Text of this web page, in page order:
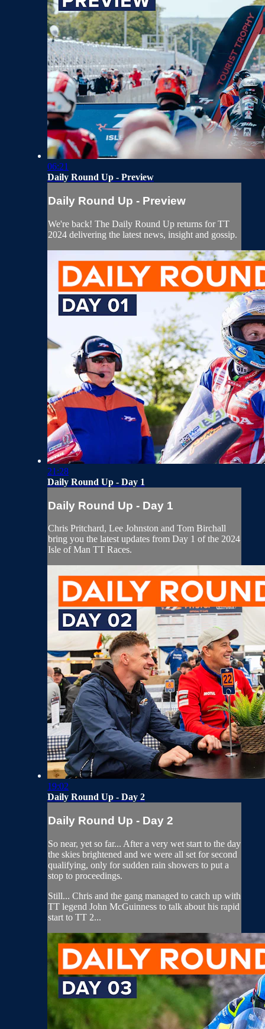
06:21
Daily Round Up - Preview
Daily Round Up - Preview
We're back! The Daily Round Up returns for TT
2024 delivering the latest news, insight and gossip.
21:28
Daily Round Up - Day 1
Daily Round Up - Day 1
Chris Pritchard, Lee Johnston and Tom Birchall
bring you the latest updates from Day 1 of the 2024
Isle of Man TT Races.
19:02
Daily Round Up - Day 2
Daily Round Up - Day 2
So near, yet so far... After a very wet start to the day
the skies brightened and we were all set for second
qualifying, only for sudden rain showers to put a
stop to proceedings.
Still... Chris and the gang managed to catch up with
TT legend John McGuinness to talk about his rapid
start to TT 2...